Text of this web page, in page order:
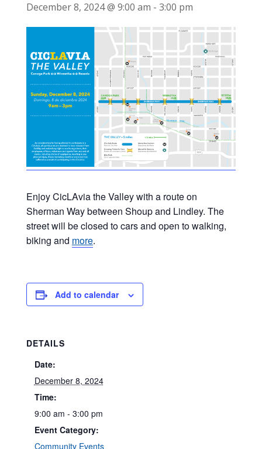
December 8, 2024 @ 9:00 am - 3:00 pm
Enjoy CicLAvia the Valley with a route on
Sherman Way between Shoup and Lindley. The
street will be closed to cars and open to walking,
biking and more.
Add to calendar
DETAILS
Date:
December 8, 2024
Time:
9:00 am - 3:00 pm
Event Category:
Community Events